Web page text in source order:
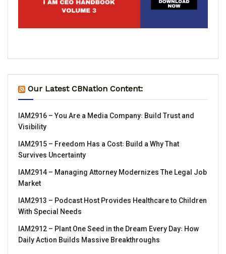
Our Latest CBNation Content:
IAM2916 – You Are a Media Company꞉ Build Trust and
Visibility
IAM2915 – Freedom Has a Cost꞉ Build a Why That
Survives Uncertainty
IAM2914 – Managing Attorney Modernizes The Legal Job
Market
IAM2913 – Podcast Host Provides Healthcare to Children
With Special Needs
IAM2912 – Plant One Seed in the Dream Every Day꞉ How
Daily Action Builds Massive Breakthroughs